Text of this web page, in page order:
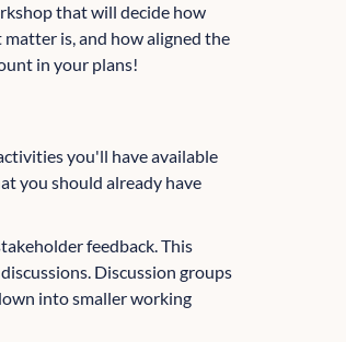
that will decide how
is, and how aligned the
in your plans!
you'll have available
you should already have
feedback. This
Discussion groups
into smaller working